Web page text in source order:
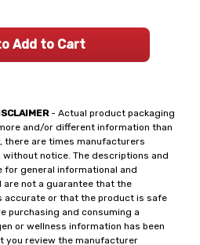
- Actual product packaging
and/or different information than
there are times manufacturers
notice. The descriptions and
general informational and
are not a guarantee that the
accurate or that the product is safe
purchasing and consuming a
or wellness information has been
you review the manufacturer
Add to Cart